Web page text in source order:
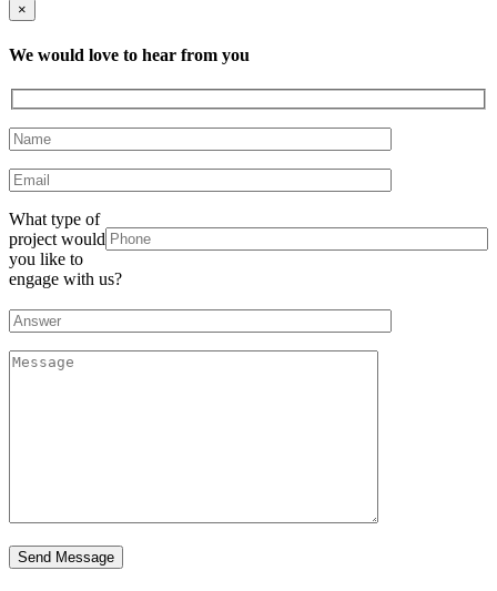
×
We would love to hear from you
What type of
project would
you like to
engage with us?